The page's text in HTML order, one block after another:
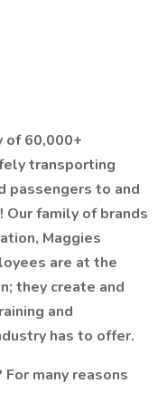
of 60,000+
transporting
passengers to and
family of brands
Maggies
are at the
they create and
and
has to offer.
For many reasons